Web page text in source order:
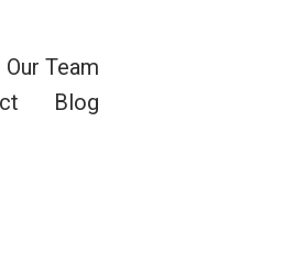
Our Team
Blog